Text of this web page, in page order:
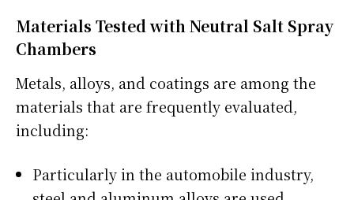
Materials Tested with Neutral Salt Spray
Chambers
Metals, alloys, and coatings are among the
materials that are frequently evaluated,
including:
Particularly in the automobile industry,